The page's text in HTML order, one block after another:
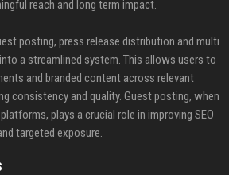
reach and long term impact.
posting, press release distribution and multi
a streamlined system. This allows users to
and branded content across relevant
consistency and quality. Guest posting, when
plays a crucial role in improving SEO
targeted exposure.